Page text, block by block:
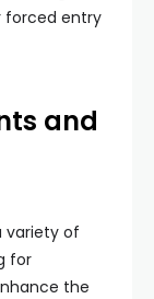
forced entry
and
variety of
for
the